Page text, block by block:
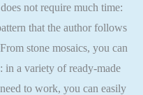
not require much time:
that the author follows
stone mosaics, you can
in a variety of ready-made
to work, you can easily